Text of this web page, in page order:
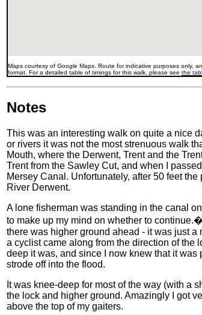
Maps courtesy of Google Maps. Route for indicative purposes only,
format. For a detailed table of timings for this walk, please see the
Notes
This was an interesting walk on quite a nice
or rivers it was not the most strenuous walk
Mouth, where the Derwent, Trent and the
Trent from the Sawley Cut, and when I
Mersey Canal. Unfortunately, after 50 feet
River Derwent.
A lone fisherman was standing in the canal
to make up my mind on whether to
there was higher ground ahead - it was just a
a cyclist came along from the direction of the
deep it was, and since I now knew that it
strode off into the flood.
It was knee-deep for most of the way (with a
the lock and higher ground. Amazingly I got
above the top of my gaiters.